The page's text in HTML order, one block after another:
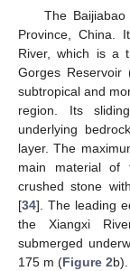
The
Province, China.
River, which is a
Gorges Reservoir
subtropical and
region. Its
underlying
layer. The
main material of
crushed stone
[34]. The leading
the Xiangxi
submerged
175 m (Figure 2b).